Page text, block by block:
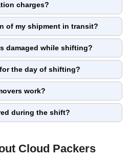
charges?
of my shipment in transit?
damaged while shifting?
the day of shifting?
work?
during the shift?
Cloud Packers